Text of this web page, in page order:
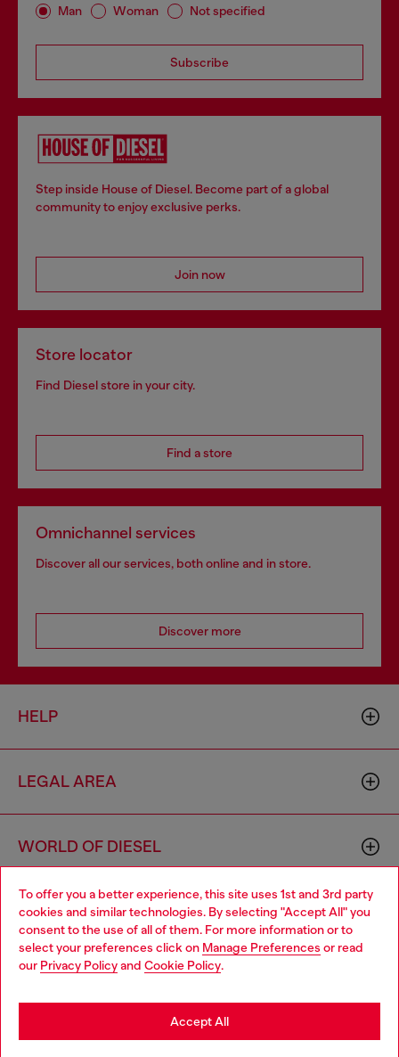
To offer you a better experience, this site uses 1st and 3rd party
cookies and similar technologies. By selecting "Accept All" you
consent to the use of all of them. For more information or to
select your preferences click on Manage Preferences or read
our Privacy Policyand Cookie Policy.
Accept All
Man Woman Not specified
Subscribe
Step inside House of Diesel. Become part of a global
community to enjoy exclusive perks.
Join now
Store locator
Find Diesel store in your city.
Find a store
Omnichannel services
Discover all our services, both online and in store.
Discover more
HELP
LEGAL AREA
WORLD OF DIESEL
CORPORATE
Choose your location
You are currently browsing Bulgaria website, but it seems you
may be based in United States